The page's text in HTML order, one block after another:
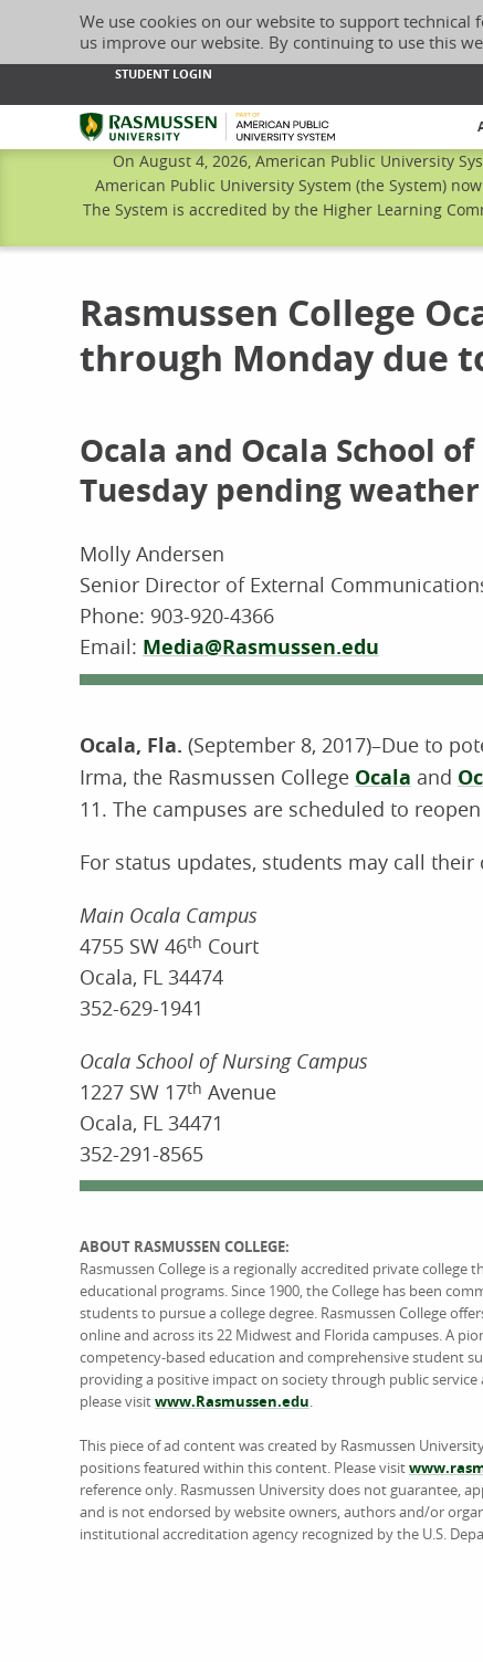
We use cookies on our website to support
us improve our website. By continuing to use this
STUDENT LOGIN
Rasmussen University
On August 4, 2026, American Public University
American Public University System (the System)
The System is accredited by the Higher Learning
Rasmussen College
through Monday due
Ocala and Ocala School
Tuesday pending
Molly Andersen
Senior Director of External
Phone: 903-920-4366
Email: Media@Rasmussen.edu
Ocala, Fla. (September 8, 2017)–Due to
Irma, the Rasmussen College Ocala and
11. The campuses are scheduled to
For status updates, students may call
Main Ocala Campus
4755 SW 46th Court
Ocala, FL 34474
352-629-1941
Ocala School of Nursing Campus
1227 SW 17th Avenue
Ocala, FL 34471
352-291-8565
ABOUT RASMUSSEN COLLEGE:
Rasmussen College is a regionally accredited private
educational programs. Since 1900, the College has been
students to pursue a college degree. Rasmussen College
online and across its 22 Midwest and Florida campuses. A
competency-based education and comprehensive student
providing a positive impact on society through public
please visitwww.Rasmussen.edu.
This piece of ad content was created by Rasmussen
positions featured within this content. Please visit
reference only. Rasmussen University does not guarantee,
and is not endorsed by website owners, authors and/or
institutional accreditation agency recognized by the U.S.